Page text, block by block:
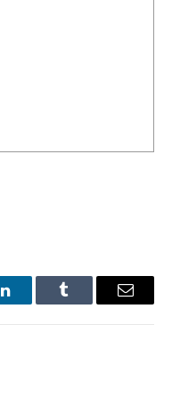
LinkedInTumblr Email